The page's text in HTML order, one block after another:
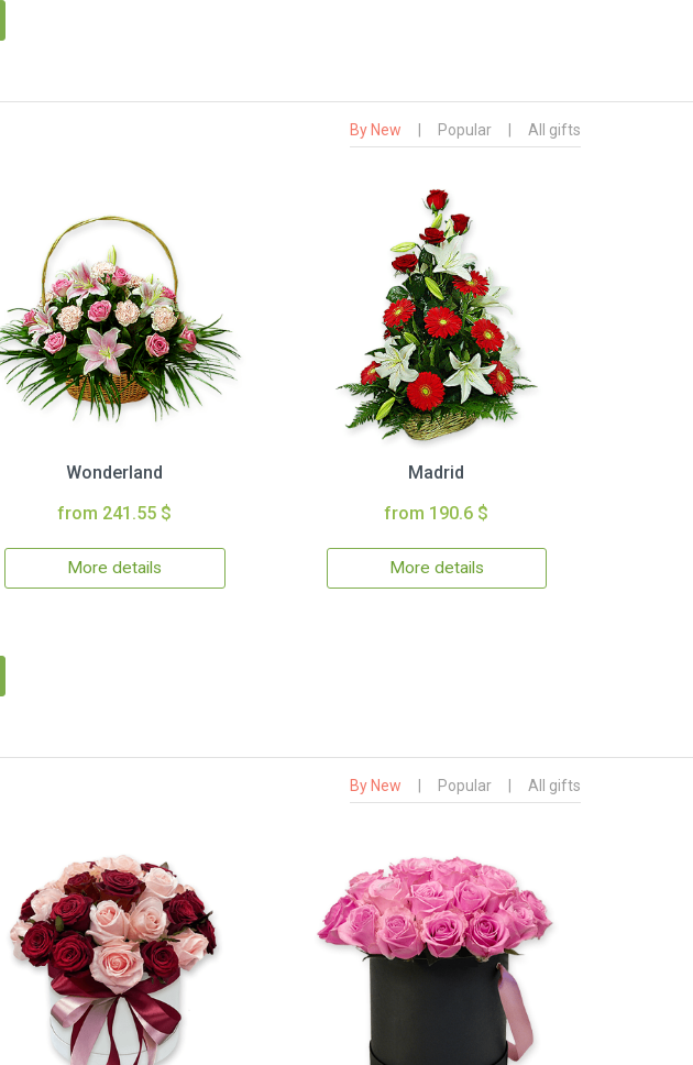
By New Popular All gifts
Wonderland
from 241.55 $
More details
Madrid
from 190.6 $
More details
By New Popular All gifts